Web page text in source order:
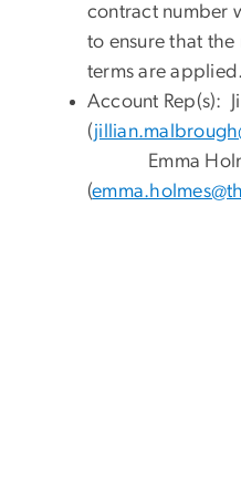
contract number
to ensure that
terms are applied.
Account Rep(s):
(
Emma
(